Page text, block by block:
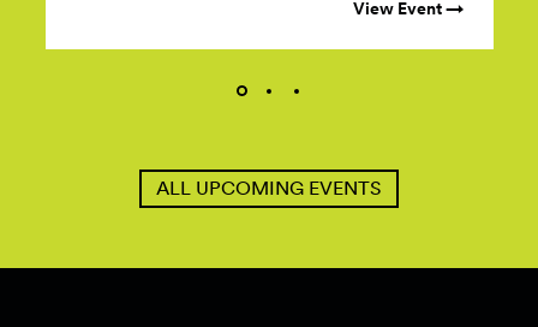
View Event →
ALL UPCOMING EVENTS